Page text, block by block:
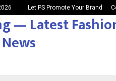
Let PS Promote Your Brand